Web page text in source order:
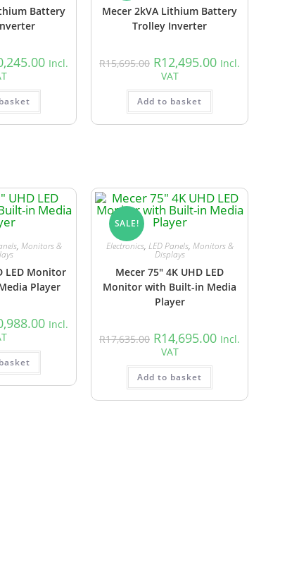
Battery
Incl.
Mecer 2kVA Lithium Battery
Trolley Inverter
R15,695.00 R12,495.00 Incl.
VAT
Add to basket
, Monitors &
LED Monitor
Player
Incl.
SALE!
Electronics, LED Panels, Monitors &
Displays
Mecer 75″ 4K UHD LED
Monitor with Built-in Media
Player
R17,635.00 R14,695.00 Incl.
VAT
Add to basket